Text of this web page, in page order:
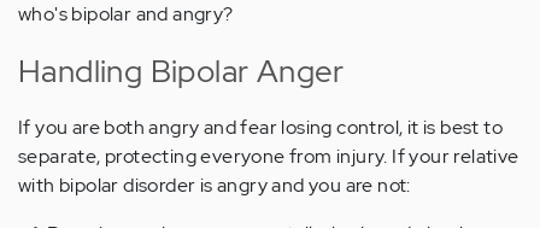
who's bipolar and angry?
Handling Bipolar Anger
If you are both angry and fear losing control, it is best to
separate, protecting everyone from injury. If your relative
with bipolar disorder is angry and you are not: